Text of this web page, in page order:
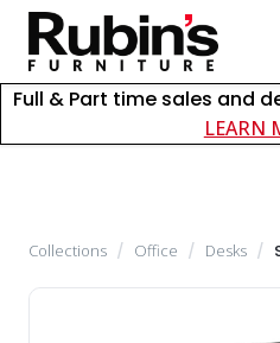
Full & Part time sales and
LEARN
Collections / Office / Desks /